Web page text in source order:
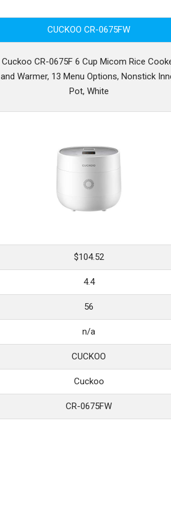
CUCKOO CR-0675FW
Cuckoo CR-0675F 6 Cup Micom Rice
and Warmer, 13 Menu Options, Nonstick
Pot, White
$104.52
4.4
56
n/a
CUCKOO
Cuckoo
CR-0675FW